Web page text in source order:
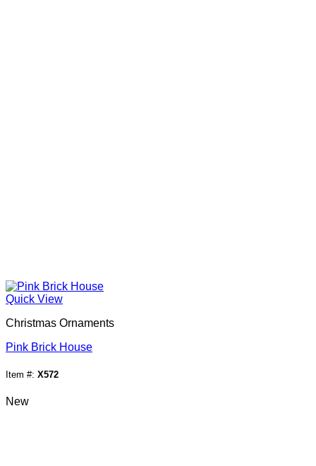
Quick View
Christmas Ornaments
Pink Brick House
Item #: X572
New